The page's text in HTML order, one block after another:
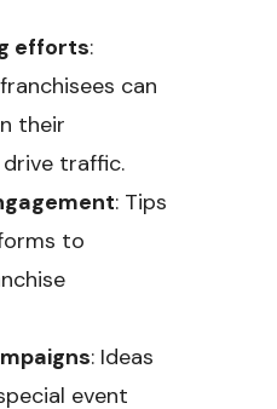
efforts:
can
their
traffic.
: Tips
to
: Ideas
event